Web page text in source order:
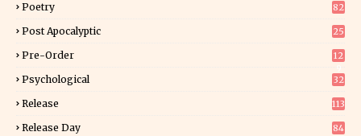
Poetry 82
Post Apocalyptic 25
Pre-Order
12
Psychological 32
Release 113
Release Day
84